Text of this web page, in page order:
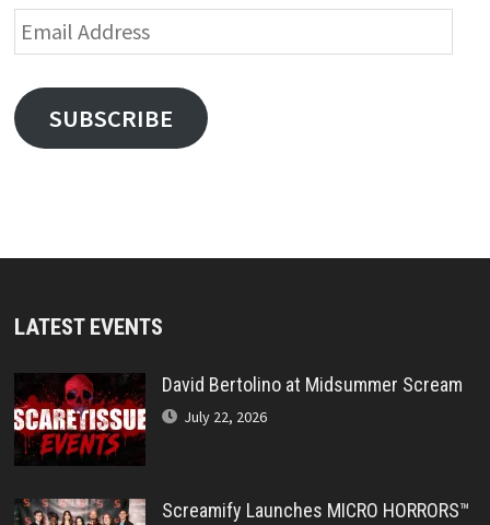
Email
Address
SUBSCRIBE
LATEST EVENTS
David Bertolino at Midsummer Scream
July 22, 2026
Screamify Launches MICRO HORRORS™